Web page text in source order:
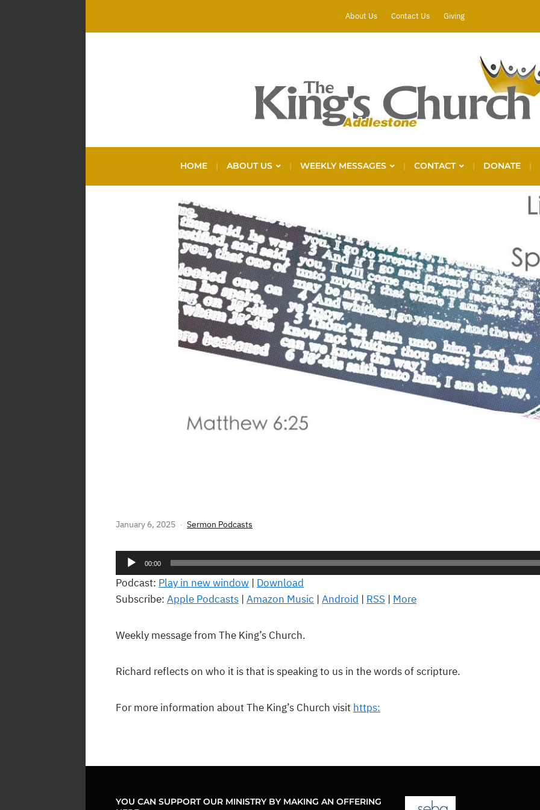
About Us Contact Us Giving
HOME ABOUT US WEEKLY MESSAGES CONTACT DONATE
January 6, 2025 Sermon Podcasts
Audio
Player
00:00
Podcast: Play in new window | Download
Subscribe: Apple Podcasts | Amazon Music | Android | RSS | More
Weekly message from The King’s Church.
Richard reflects on who it is that is speaking to us in the words of scripture.
For more information about The King’s Church visit https:
YOU CAN SUPPORT OUR MINISTRY BY MAKING AN OFFERING